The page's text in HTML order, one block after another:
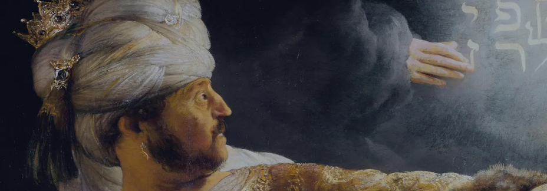
Tikvah IdeasAll-Access
Create your account
First Name
Last Name
Email Address
Password